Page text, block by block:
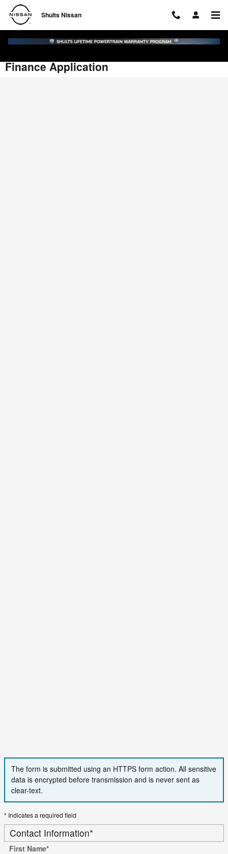
Skip to main content
Shults Nissan
Finance Application
The form is submitted using an HTTPS form action. All sensitive
data is encrypted before transmission and is never sent as
clear-text.
* Indicates a required field
Contact Information*
First Name*